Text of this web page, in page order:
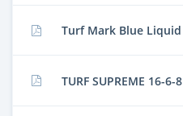
Turf Mark Blue Liquid
TURF SUPREME 16-6-8